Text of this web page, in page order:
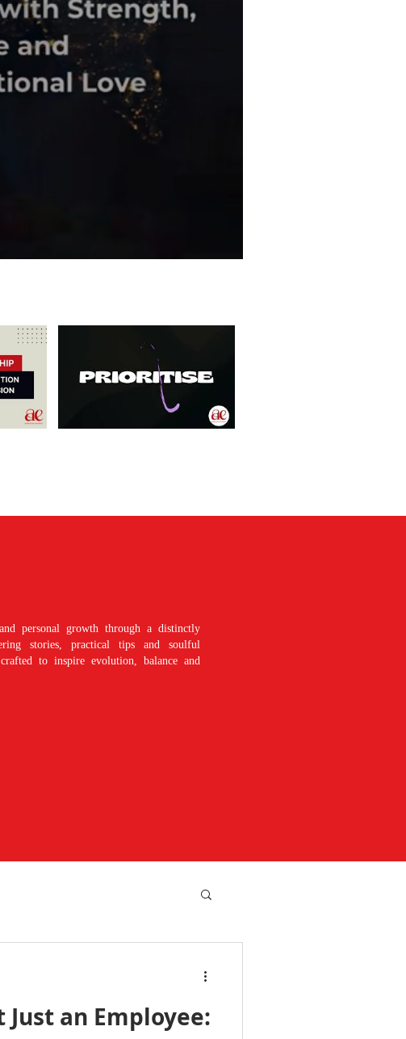
personal growth through a distinctly
stories, practical tips and soulful
to inspire evolution, balance and
Just an Employee: